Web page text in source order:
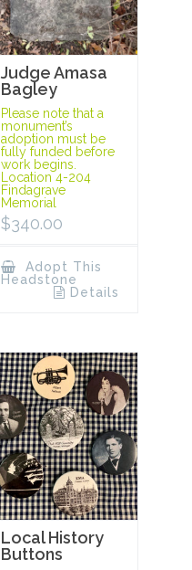
Judge Amasa
Bagley
Please note that a
monument’s
adoption must be
fully funded before
work begins.
Location 4-204
Findagrave
Memorial
$340.00
Adopt This
Headstone
Details
Local History
Buttons